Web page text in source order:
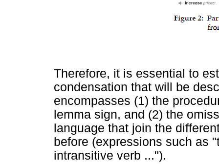
Therefore, it is essential to
condensation that will be
encompasses (1) the
lemma sign, and (2) the
language that join the
before (expressions such as
intransitive verb ...").